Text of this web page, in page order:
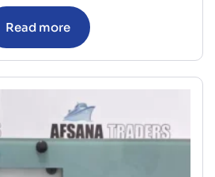
Read more